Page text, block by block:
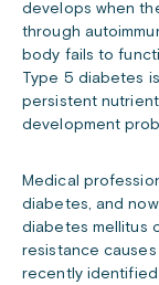
develops when
through
body fails to
Type 5 diabetes
persistent
development
Medical
diabetes, and
diabetes mellitus
resistance
recently